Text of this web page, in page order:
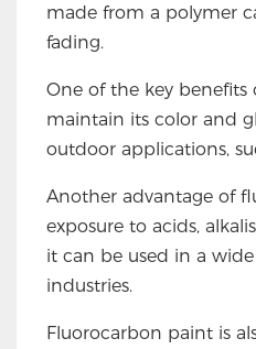
made from a polymer
fading.
One of the key
maintain its color and
outdoor applications,
Another advantage of
exposure to acids,
it can be used in a
industries.
Fluorocarbon paint is